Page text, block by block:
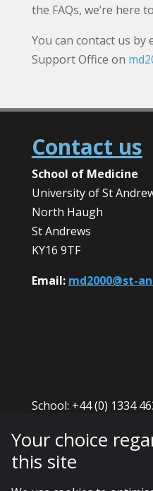
the FAQs, we’re here
You can contact us
Support Office on
Contact us
School of Medicine
University of St
North Haugh
St Andrews
KY16 9TF
Email: md2000@st-
School: +44 (0) 1334
ScotGEM enquiries:
Your choice
this site